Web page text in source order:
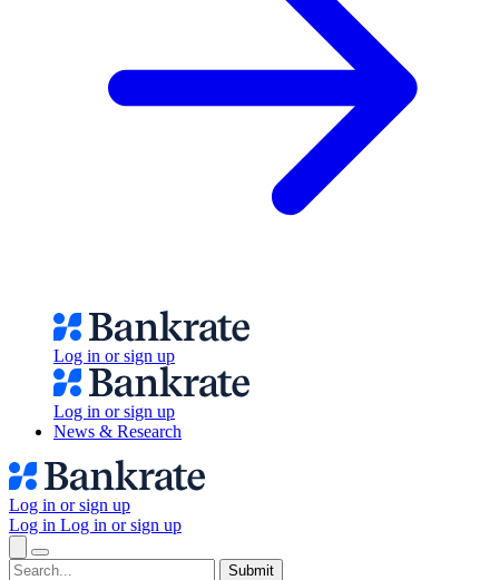
Log in or sign up
Log in or sign up
News & Research
Log in or sign up
Log in Log in or sign up
Submit